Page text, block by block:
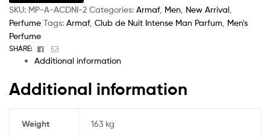
SKU: MP-A-ACDNI-2 Categories: Armaf, Men New Arrival
Perfume Tags: Armaf, Club de Nuit Intense Man Parfum Men's
Perfume
SHARE: Facebook
Email
Additional information
Additional information
Weight 163 kg